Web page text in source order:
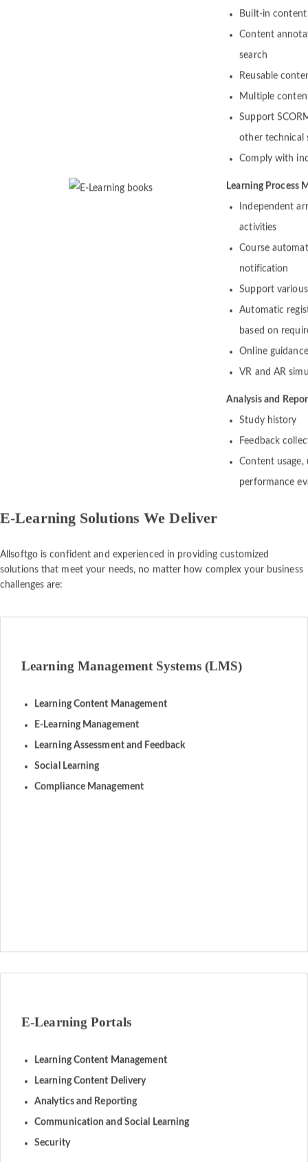
Contents
Built-in
Content
search
Reusable
Multiple
Support
other technical
Learning Process
Independent
activities
Course
notification
Support
Automatic
based on
Online
Analysis and
Study history
Feedback
Content usage,
Allsoftgo is confident and experienced in providing customized
solutions that meet your needs, no matter how complex your business
Learning Content Management
E-Learning Management
Learning Assessment and Feedback
Social Learning
Learning Content Management
Learning Content Delivery
Analytics and Reporting
Communication and Social Learning